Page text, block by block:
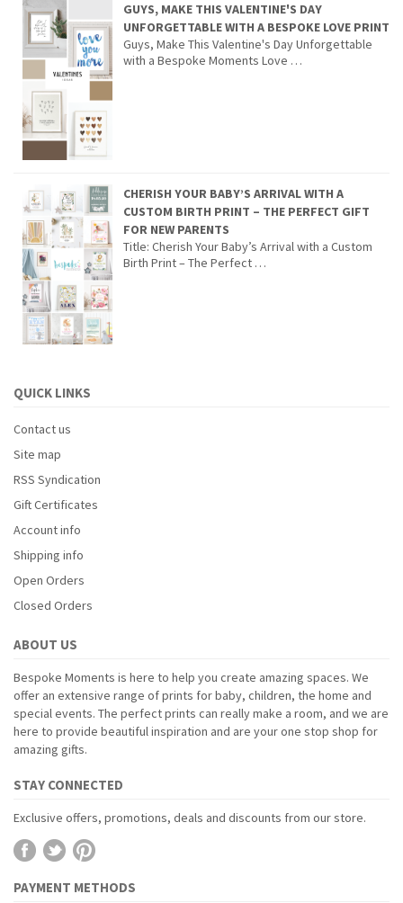
GUYS, MAKE THIS VALENTINE'S DAY
UNFORGETTABLE WITH A BESPOKE LOVE PRINT
Guys, Make This Valentine's Day Unforgettable
with a Bespoke Moments Love …
CHERISH YOUR BABY’S ARRIVAL WITH A
CUSTOM BIRTH PRINT – THE PERFECT GIFT
FOR NEW PARENTS
Title: Cherish Your Baby’s Arrival with a Custom
Birth Print – The Perfect …
QUICK LINKS
Contact us
Site map
RSS Syndication
Gift Certificates
Account info
Shipping info
Open Orders
Closed Orders
ABOUT US
Bespoke Moments is here to help you create amazing spaces. We
offer an extensive range of prints for baby, children, the home and
special events. The perfect prints can really make a room, and we are
here to provide beautiful inspiration and are your one stop shop for
amazing gifts.
STAY CONNECTED
Exclusive offers, promotions, deals and discounts from our store.
PAYMENT METHODS